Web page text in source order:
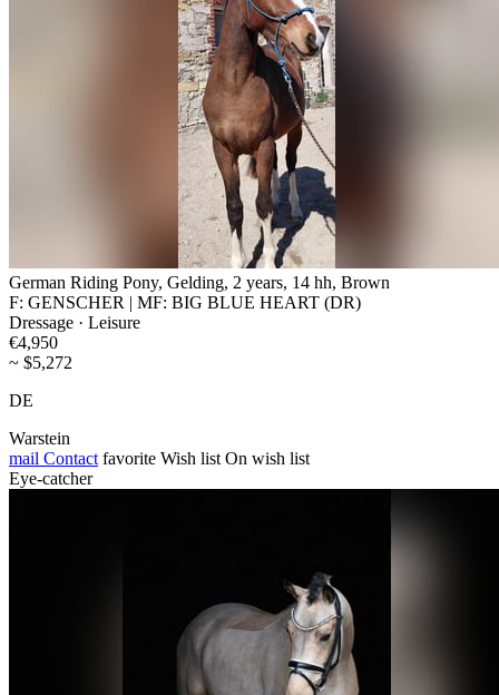
German Riding Pony, Gelding, 2 years, 14 hh, Brown
F: GENSCHER | MF: BIG BLUE HEART (DR)
Dressage · Leisure
€4,950
~ $5,272
DE
Warstein
mail Contact favorite Wish list On wish list
Eye-catcher